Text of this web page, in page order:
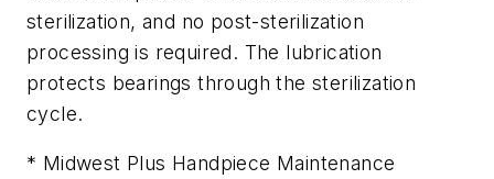
sterilization, and no post-sterilization
processing is required. The lubrication
protects bearings through the sterilization
cycle.
* Midwest Plus Handpiece Maintenance